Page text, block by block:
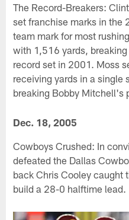
The Record-Breakers:
set franchise marks in the
team mark for most
with 1,516 yards,
record set in 2001. Moss
receiving yards in a single
breaking Bobby Mitchell's
Dec. 18, 2005
Cowboys Crushed: In
defeated the Dallas
back Chris Cooley caught
build a 28-0 halftime lead.